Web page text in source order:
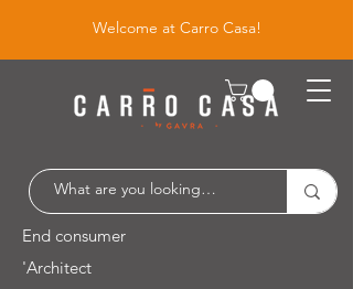
Welcome at Carro Casa!
End consumer
'Architect